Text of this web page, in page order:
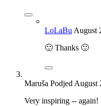
LoLaBu August
🙂 Thanks 🙂
Maruša Podjed August
Very inspiring -- again!